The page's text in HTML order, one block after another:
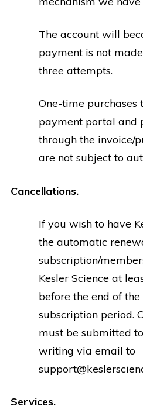
The account will
payment is not
three attempts.
One-time purchases
payment portal and
through the invoice/
are not subject to
Cancellations.
If you wish to have
the automatic
subscription/
Kesler Science at
before the end of
subscription period.
must be submitted
writing via email to
Services.